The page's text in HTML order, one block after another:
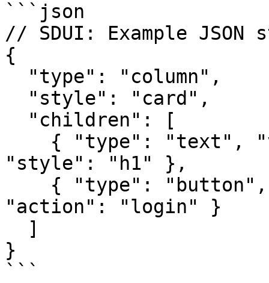
```json
// SDUI: Example JSON
{
"style": "h1" },
"action": "login" }
}
```